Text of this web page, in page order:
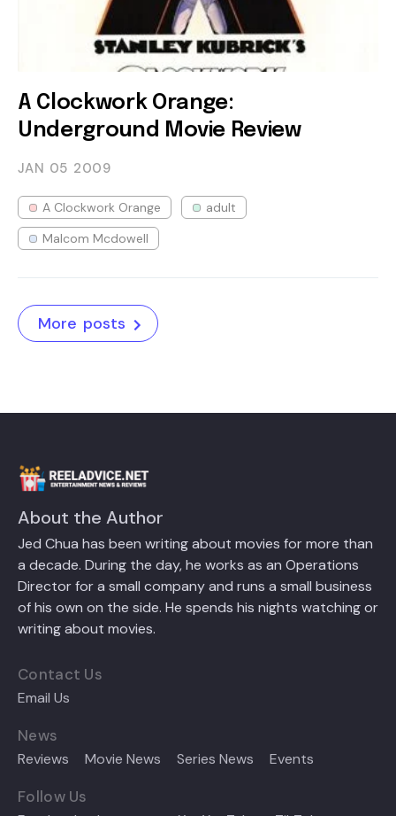
A Clockwork Orange:
Underground Movie Review
JAN 05 2009
A Clockwork Orange
adult
Malcom Mcdowell
More posts
About the Author
Jed Chua has been writing about movies for more than
a decade. During the day, he works as an Operations
Director for a small company and runs a small business
of his own on the side. He spends his nights watching or
writing about movies.
Contact Us
Email Us
News
Reviews Movie News Series News Events
Follow Us